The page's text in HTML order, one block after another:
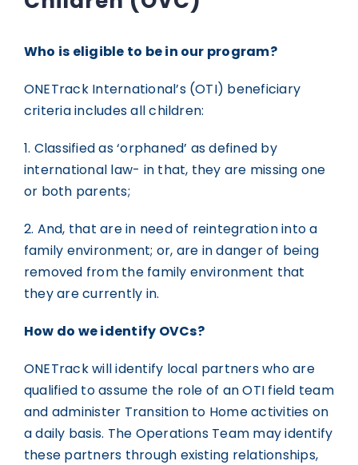
Who is eligible to be in our program?
ONETrack International’s (OTI) beneficiary
criteria includes all children:
1. Classified as ‘orphaned’ as defined by
international law- in that, they are missing one
or both parents;
2. And, that are in need of reintegration into a
family environment; or, are in danger of being
removed from the family environment that
they are currently in.
How do we identify OVCs?
ONETrack will identify local partners who are
qualified to assume the role of an OTI field team
and administer Transition to Home activities on
a daily basis. The Operations Team may identify
these partners through existing relationships,